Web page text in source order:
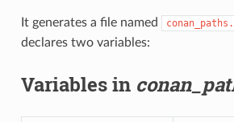
It generates a file named
declares two variables:
Variables in